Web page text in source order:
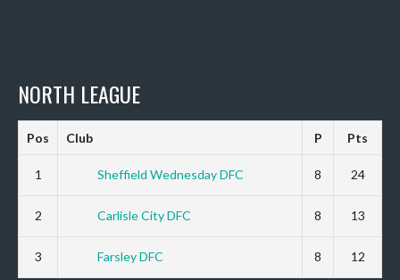
NORTH LEAGUE
Pos Club P Pts
1 Sheffield Wednesday DFC 8 24
2 Carlisle City DFC 8 13
3 Farsley DFC 8 12